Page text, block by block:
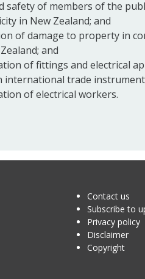
safety of members of the
in New Zealand; and
of damage to property in
and
of fittings and electrical
trade
of electrical workers.
Contact us
Subscribe to
Privacy policy
Disclaimer
Copyright